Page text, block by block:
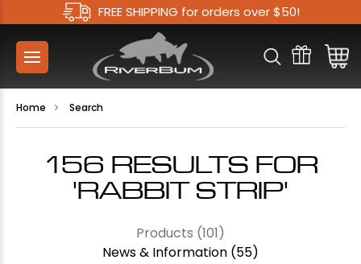
FREE SHIPPING for orders over $50!
Home Search
156 RESULTS FOR
'RABBIT STRIP'
Products (101)
News & Information (55)